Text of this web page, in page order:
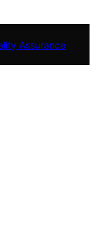
Assurance